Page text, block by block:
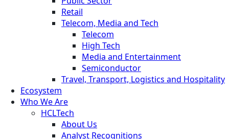
Retail
Telecom, Media and Tech
Telecom
High Tech
Media and Entertainment
Semiconductor
Travel, Transport, Logistics and Hospitality
Ecosystem
Who We Are
HCLTech
About Us
Analyst Recognitions